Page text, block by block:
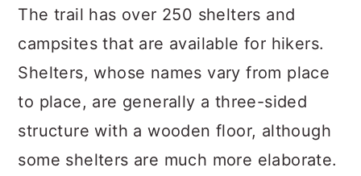
The trail has over 250 shelters and
campsites that are available for hikers.
Shelters, whose names vary from place
to place, are generally a three-sided
structure with a wooden floor, although
some shelters are much more elaborate.